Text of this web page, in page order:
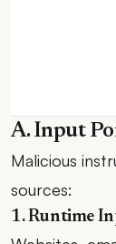
A. Input
Malicious
sources:
1. Runtime